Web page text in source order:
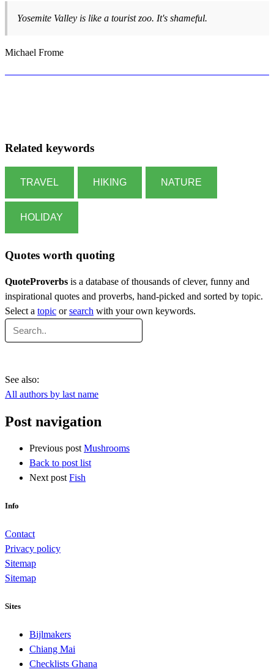
Yosemite Valley is like a tourist zoo. It's shameful.
Michael Frome
Related keywords
TRAVEL HIKING NATURE
HOLIDAY
Quotes worth quoting
QuoteProverbs is a database of thousands of clever, funny and
inspirational quotes and proverbs, hand-picked and sorted by topic.
Select a topic orsearch with your own keywords.
See also:
All authors by last name
Post navigation
Previous post Mushrooms
Back to post list
Next post Fish
Info
Contact
Privacy policy
Sitemap
Sitemap
Sites
Bijlmakers
Chiang Mai
Checklists Ghana